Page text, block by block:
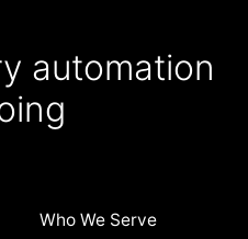
automation
Who We Serve